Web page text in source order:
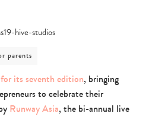
parents
its seventh edition, bringing
to celebrate their
Runway Asia, the bi-annual live